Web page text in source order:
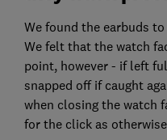
We found the earbuds
We felt that the watch
point, however - if left
snapped off if caught
when closing the watch
for the click as